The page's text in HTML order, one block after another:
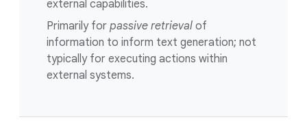
external capabilities.
Primarily for passive retrieval of
information to inform text generation; not
typically for executing actions within
external systems.